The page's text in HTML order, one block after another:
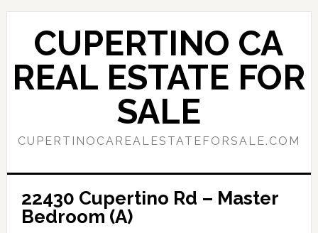
Skip
content
Skip
primary
sidebar
CUPERTINO CA
REAL ESTATE FOR
SALE
CUPERTINOCAREALESTATEFORSALE.COM
22430 Cupertino Rd – Master
Bedroom (A)